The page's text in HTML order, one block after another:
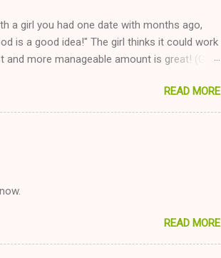
a girl you had one date with months ago,
is a good idea!" The girl thinks it could work
more manageable amount is great! (Girl
firewood plans and she is convalescencing
about a recent relationship while having a
down crackers and ginger ale, even if she's
READ MORE
READ MORE